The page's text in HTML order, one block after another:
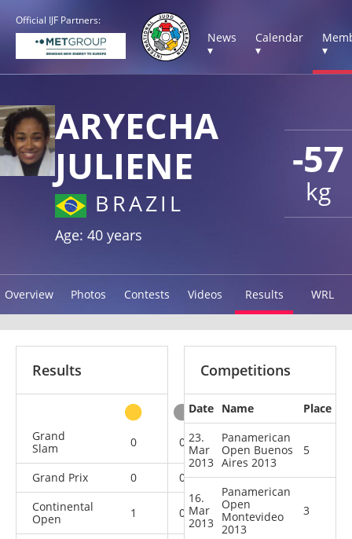
Official IJF Partners:
News
▾
Calendar
▾
▾
-57
kg
ARYECHA
JULIENE
BRAZIL
Age: 40 years
Overview Photos Contests Videos Results WRL
Results
Grand
Slam
0 0 1 0
Grand Prix 0 0 0
1
Continental
Open
1 0 1
Competitions
Date Name
Place
23.
Mar
2013
Panamerican
Open Buenos
Aires 2013
5
16.
Mar
2013
Panamerican
Open
Montevideo
2013
3